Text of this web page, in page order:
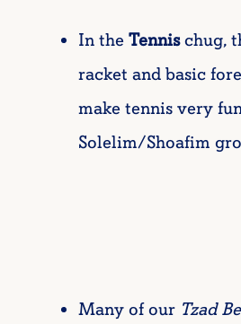
In theTennischug,
racket and basic
make tennis very
Solelim/Shoafim
Many of our Tzad